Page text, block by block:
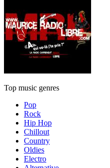
Top music genres
Pop
Rock
Hip Hop
Chillout
Country
Oldies
Electro